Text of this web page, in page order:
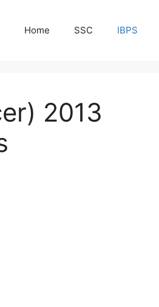
Home SSC IBPS
2013